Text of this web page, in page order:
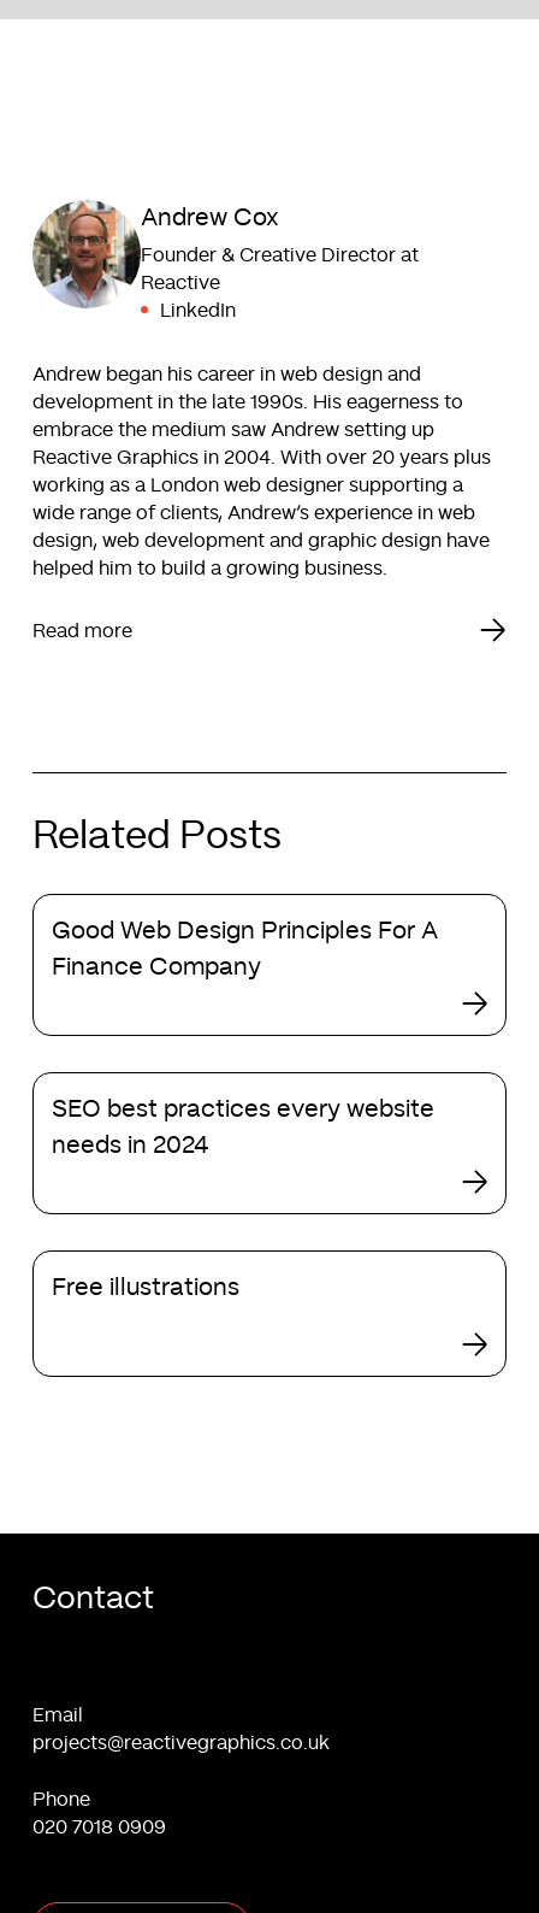
Andrew Cox
Founder & Creative Director at
Reactive
LinkedIn
Andrew began his career in web design and
development in the late 1990s. His eagerness to
embrace the medium saw Andrew setting up
Reactive Graphics in 2004. With over 20 years plus
working as a London web designer supporting a
wide range of clients, Andrew’s experience in web
design, web development and graphic design have
helped him to build a growing business.
Read more
Related Posts
Good
Web
Design
For
Finance
Company
Good Web Design Principles For A
Finance Company
SEO
best
practices
website
in
2024
SEO best practices every website
needs in 2024
Free
illustrations
Free illustrations
Contact
Email
projects@reactivegraphics.co.uk
Phone
020 7018 0909